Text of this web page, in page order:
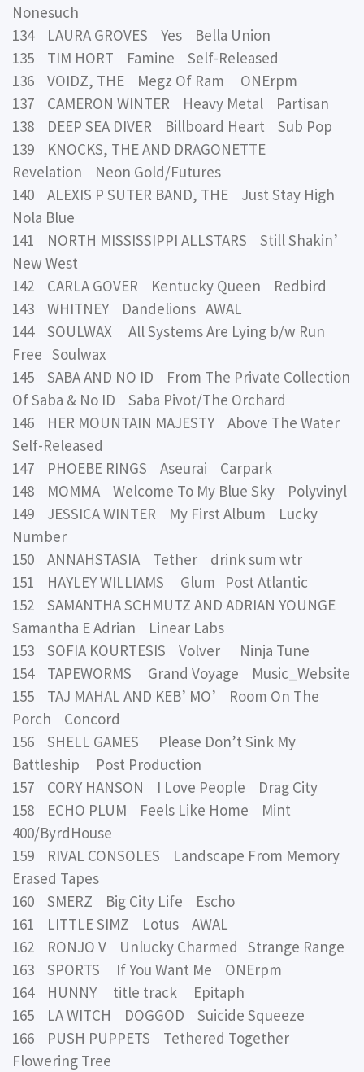
Nonesuch
134 LAURA GROVES Yes Bella Union
135 TIM HORT Famine Self-Released
136 VOIDZ, THE Megz Of Ram ONErpm
137 CAMERON WINTER Heavy Metal Partisan
138 DEEP SEA DIVER Billboard Heart Sub Pop
139 KNOCKS, THE AND DRAGONETTE
Revelation Neon Gold/Futures
140 ALEXIS P SUTER BAND, THE Just Stay High
Nola Blue
141 NORTH MISSISSIPPI ALLSTARS Still Shakin’
New West
142 CARLA GOVER Kentucky Queen Redbird
143 WHITNEY Dandelions AWAL
144 SOULWAX All Systems Are Lying b/w Run
Free Soulwax
145 SABA AND NO ID From The Private Collection
Of Saba & No ID Saba Pivot/The Orchard
146 HER MOUNTAIN MAJESTY Above The Water
Self-Released
147 PHOEBE RINGS Aseurai Carpark
148 MOMMA Welcome To My Blue Sky Polyvinyl
149 JESSICA WINTER My First Album Lucky
Number
150 ANNAHSTASIA Tether drink sum wtr
151 HAYLEY WILLIAMS Glum Post Atlantic
152 SAMANTHA SCHMUTZ AND ADRIAN YOUNGE
Samantha E Adrian Linear Labs
153 SOFIA KOURTESIS Volver Ninja Tune
154 TAPEWORMS Grand Voyage Music_Website
155 TAJ MAHAL AND KEB’ MO’ Room On The
Porch Concord
156 SHELL GAMES Please Don’t Sink My
Battleship Post Production
157 CORY HANSON I Love People Drag City
158 ECHO PLUM Feels Like Home Mint
400/ByrdHouse
159 RIVAL CONSOLES Landscape From Memory
Erased Tapes
160 SMERZ Big City Life Escho
161 LITTLE SIMZ Lotus AWAL
162 RONJO V Unlucky Charmed Strange Range
163 SPORTS If You Want Me ONErpm
164 HUNNY title track Epitaph
165 LA WITCH DOGGOD Suicide Squeeze
166 PUSH PUPPETS Tethered Together
Flowering Tree